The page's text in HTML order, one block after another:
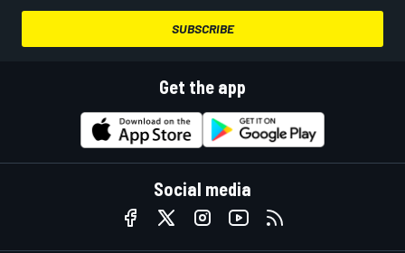
SUBSCRIBE
Get the app
Social media